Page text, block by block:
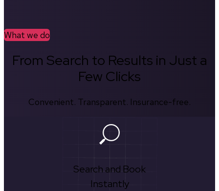
What we do
From Search to Results in Just a
Few Clicks
Convenient. Transparent. Insurance-free.
Search and Book
Instantly